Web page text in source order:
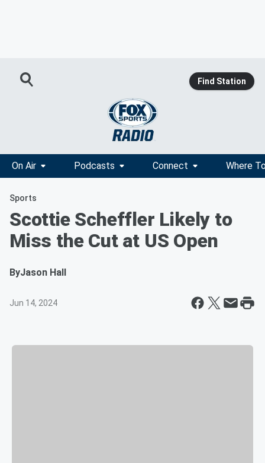
Find Station
On Air Podcasts Connect Where
Sports
Scottie Scheffler Likely to
Miss the Cut at US Open
ByJason Hall
Jun 14, 2024